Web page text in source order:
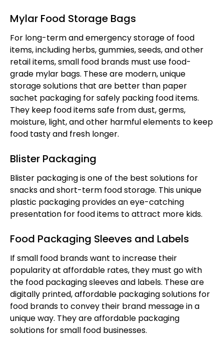
Mylar Food Storage Bags
For long-term and emergency storage of food
items, including herbs, gummies, seeds, and other
retail items, small food brands must use food-
grade mylar bags. These are modern, unique
storage solutions that are better than paper
sachet packaging for safely packing food items.
They keep food items safe from dust, germs,
moisture, light, and other harmful elements to keep
food tasty and fresh longer.
Blister Packaging
Blister packaging is one of the best solutions for
snacks and short-term food storage. This unique
plastic packaging provides an eye-catching
presentation for food items to attract more kids.
Food Packaging Sleeves and Labels
If small food brands want to increase their
popularity at affordable rates, they must go with
the food packaging sleeves and labels. These are
digitally printed, affordable packaging solutions for
food brands to convey their brand message in a
unique way. They are affordable packaging
solutions for small food businesses.